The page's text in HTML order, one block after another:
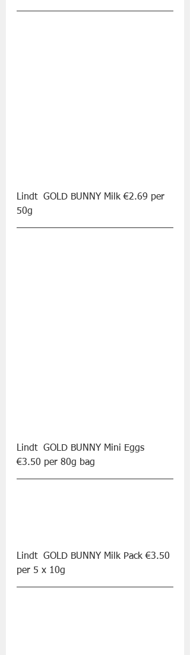
Lindt  GOLD BUNNY Milk €2.69 per
50g
Lindt  GOLD BUNNY Mini Eggs
€3.50 per 80g bag
Lindt  GOLD BUNNY Milk Pack €3.50
per 5 x 10g